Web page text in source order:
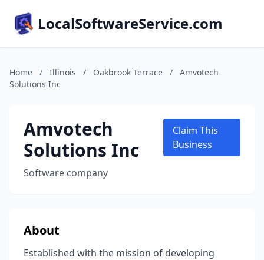
LocalSoftwareService.com
Home / Illinois / Oakbrook Terrace /
Amvotech
Solutions Inc
Amvotech
Solutions Inc
Software company
Claim This
Business
About
Established with the mission of developing